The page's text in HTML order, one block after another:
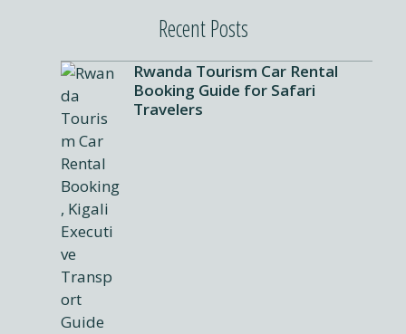
Recent Posts
Rwanda Tourism Car Rental
Booking Guide for Safari
Travelers